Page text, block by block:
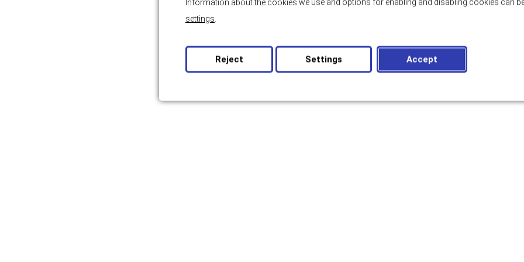
Information about the cookies we use and options for enabling and disabling cookies can
settings
Accept
Reject Settings